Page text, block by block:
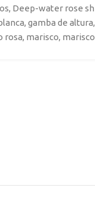
, Deep-water rose
, gamba de altura,
rosa, marisco,